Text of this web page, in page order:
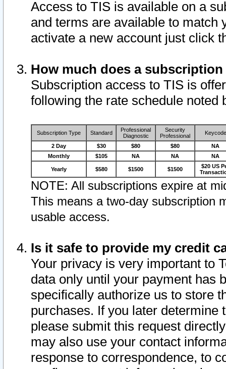
Access to TIS is available on a
and terms are available to match
activate a new account just click
How much does a
Subscription access to TIS is
following the rate schedule noted
Subscription Type Standard
Professional
Diagnostic
Security
Professional
Keycode
2 Day $30 $80 $80
NA
Monthly
$105 NA NA NA
Yearly $580 $1500 $1500
$20 US
NOTE: All subscriptions expire at
This means a two-day subscription
usable access.
Is it safe to provide my credit
Your privacy is very important to
data only until your payment has
specifically authorize us to store
purchases. If you later determine
please submit this request
may also use your contact
response to correspondence, to